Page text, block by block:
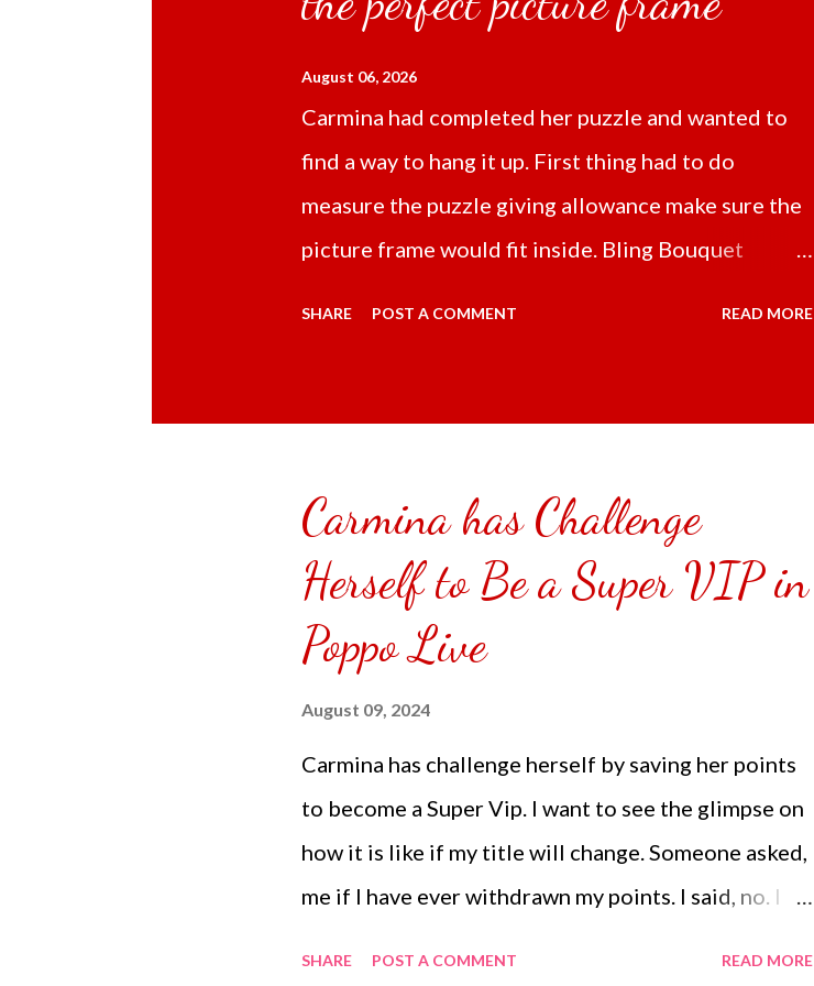
August 06, 2026
Carmina had completed her puzzle and wanted to
find a way to hang it up. First thing had to do
measure the puzzle giving allowance make sure the
picture frame would fit inside. Bling Bouquet
Carmina had received it the next day packed up
puzzle inside and removed the film that had
covered the front. Those who would like a frame
can pick which color from white or black with
choice of sizes. NOT SPONSORED. Check out my
SHARE POST A COMMENT READ MORE
Carmina has Challenge
Herself to Be a Super VIP in
Poppo Live
August 09, 2024
Carmina has challenge herself by saving her points
to become a Super Vip. I want to see the glimpse on
how it is like if my title will change. Someone asked,
me if I have ever withdrawn my points. I said, no. I
SHARE POST A COMMENT READ MORE